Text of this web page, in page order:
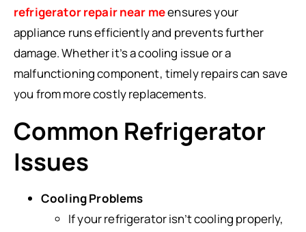
refrigerator repair near meensures your
appliance runs efficiently and prevents further
damage. Whether it’s a cooling issue or a
malfunctioning component, timely repairs can save
you from more costly replacements.
Common Refrigerator
Issues
Cooling Problems
If your refrigerator isn’t cooling properly,